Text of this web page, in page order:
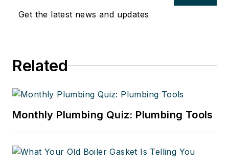
Get the latest news and updates
Related
Monthly Plumbing Quiz: Plumbing Tools